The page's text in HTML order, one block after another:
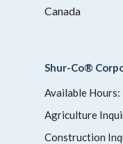
Shur-Co®
Available Hours:
Agriculture
Construction
Canada